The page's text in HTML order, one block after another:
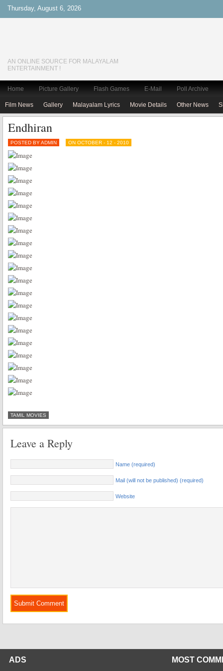
Thursday, August 6, 2026
AN ONLINE SOURCE FOR MALAYALAM
ENTERTAINMENT !
Home Picture Gallery Flash Games E-Mail Poll Archive
Film News Gallery Malayalam Lyrics Movie Details Other News
Endhiran
POSTED BY ADMIN ON OCTOBER - 12 - 2010
TAMIL MOVIES
Leave a Reply
Name (required)
Mail (will not be published) (required)
Website
ADS MOST